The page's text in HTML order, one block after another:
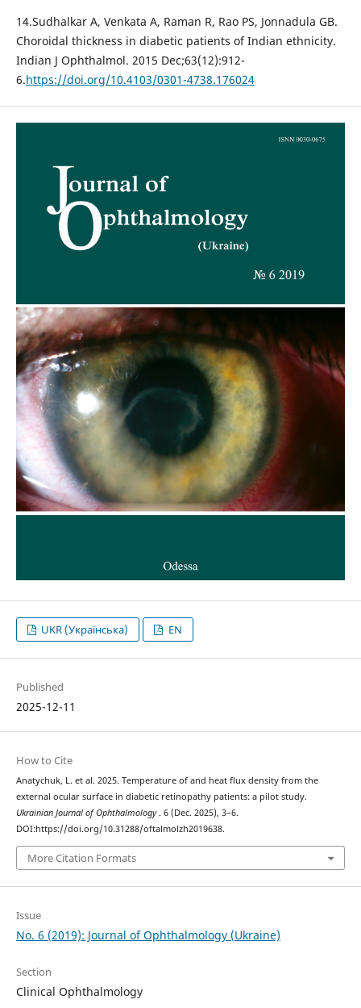
14.Sudhalkar A, Venkata A, Raman R, Rao PS, Jonnadula GB.
Choroidal thickness in diabetic patients of Indian ethnicity.
Indian J Ophthalmol. 2015 Dec;63(12):912-
6.https://doi.org/10.4103/0301-4738.176024
UKR (Українська) EN
Published
2025-12-11
How to Cite
Anatychuk, L. et al. 2025. Temperature of and heat flux density from the
external ocular surface in diabetic retinopathy patients: a pilot study.
Ukrainian Journal of Ophthalmology. 6 (Dec. 2025), 3–6.
DOI:https://doi.org/10.31288/oftalmolzh2019638.
More Citation Formats
Issue
No. 6 (2019): Journal of Ophthalmology (Ukraine)
Section
Clinical Ophthalmology